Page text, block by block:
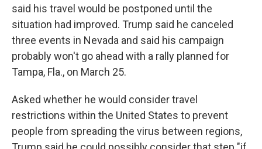
said his travel would be postponed until the
situation had improved. Trump said he canceled
three events in Nevada and said his campaign
probably won't go ahead with a rally planned for
Tampa, Fla., on March 25.
Asked whether he would consider travel
restrictions within the United States to prevent
people from spreading the virus between regions,